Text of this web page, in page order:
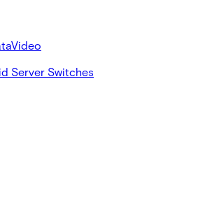
Video
Server Switches